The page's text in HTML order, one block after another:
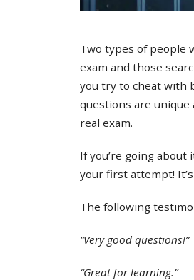
Two types of people
exam and those
you try to cheat with
questions are
real exam.
If you’re going
your first attempt!
The following
“Very good questions!”
“Great for learning.”